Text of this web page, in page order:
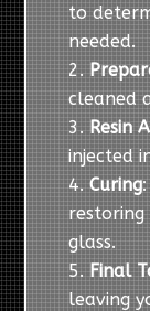
to
needed.
cleaned
Resin
injected
Curing
glass.
Final
leaving